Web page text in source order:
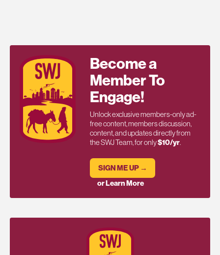
Become a
Member To
Engage!
Unlock exclusive members-only ad-
free content, members discussion,
content, and updates directly from
the SWJ Team, for only$10/yr.
SIGN ME UP →
or Learn More